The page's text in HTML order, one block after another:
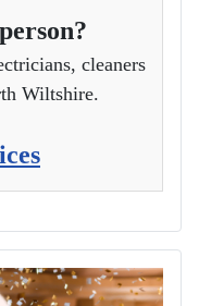
cleaners
Wiltshire.